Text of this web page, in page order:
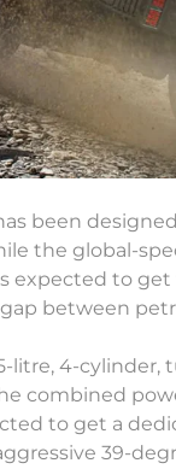
been
the global-
expected to
between
litre, 4-
combined
to get a
39-